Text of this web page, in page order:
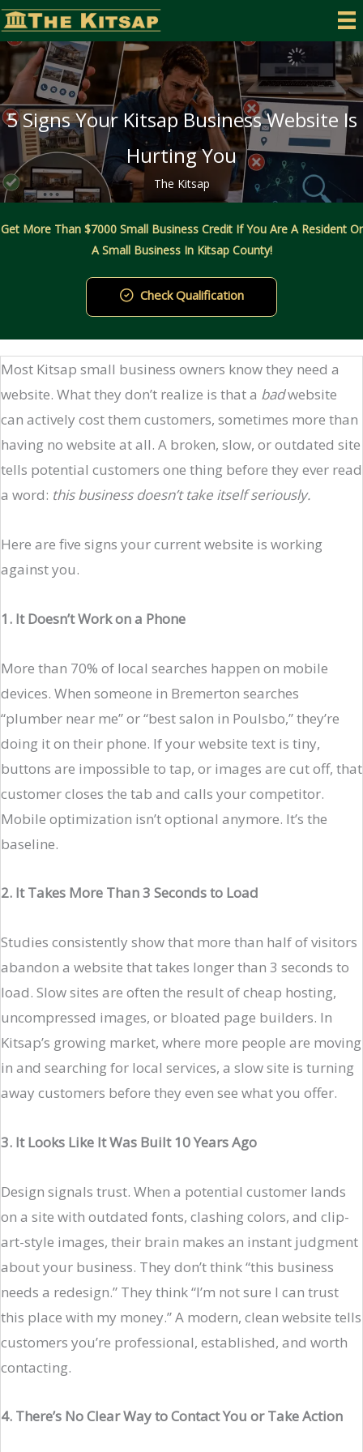
Skip
to
content
5 Signs Your Kitsap Business Website Is
Hurting You
The Kitsap
Get More Than $7000 Small Business Credit If You Are A Resident Or
A Small Business In Kitsap County!
Check Qualification
Most Kitsap small business owners know they need a
website. What they don’t realize is that a badwebsite
can actively cost them customers, sometimes more than
having no website at all. A broken, slow, or outdated site
tells potential customers one thing before they ever read
a word: this business doesn’t take itself seriously.
Here are five signs your current website is working
against you.
1. It Doesn’t Work on a Phone
More than 70% of local searches happen on mobile
devices. When someone in Bremerton searches
“plumber near me” or “best salon in Poulsbo,” they’re
doing it on their phone. If your website text is tiny,
buttons are impossible to tap, or images are cut off, that
customer closes the tab and calls your competitor.
Mobile optimization isn’t optional anymore. It’s the
baseline.
2. It Takes More Than 3 Seconds to Load
Studies consistently show that more than half of visitors
abandon a website that takes longer than 3 seconds to
load. Slow sites are often the result of cheap hosting,
uncompressed images, or bloated page builders. In
Kitsap’s growing market, where more people are moving
in and searching for local services, a slow site is turning
away customers before they even see what you offer.
3. It Looks Like It Was Built 10 Years Ago
Design signals trust. When a potential customer lands
on a site with outdated fonts, clashing colors, and clip-
art-style images, their brain makes an instant judgment
about your business. They don’t think “this business
needs a redesign.” They think “I’m not sure I can trust
this place with my money.” A modern, clean website tells
customers you’re professional, established, and worth
contacting.
4. There’s No Clear Way to Contact You or Take Action